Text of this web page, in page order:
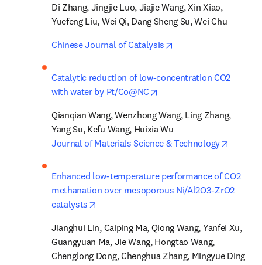
Di Zhang, Jingjie Luo, Jiajie Wang, Xin Xiao,
Yuefeng Liu, Wei Qi, Dang Sheng Su, Wei Chu
Chinese Journal of Catalysis
Catalytic reduction of low-concentration CO2
with water by Pt/Co@NC
Qianqian Wang, Wenzhong Wang, Ling Zhang,
Journal of Materials Science & Technology
Enhanced low-temperature performance of CO2
methanation over mesoporous Ni/Al2O3-ZrO2
catalysts
Jianghui Lin, Caiping Ma, Qiong Wang, Yanfei Xu,
Guangyuan Ma, Jie Wang, Hongtao Wang,
Chenglong Dong, Chenghua Zhang, Mingyue Ding